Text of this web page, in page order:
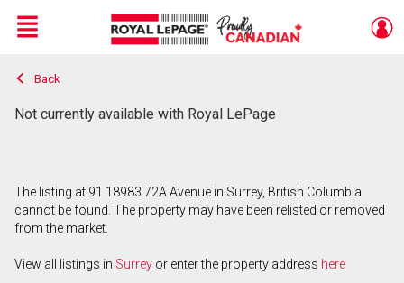
Live
En Direct
Menu
Back
Not currently available with Royal LePage
The listing at 91 18983 72A Avenue in Surrey, British Columbia
cannot be found. The property may have been relisted or removed
from the market.
View all listings in Surrey or enter the property address here